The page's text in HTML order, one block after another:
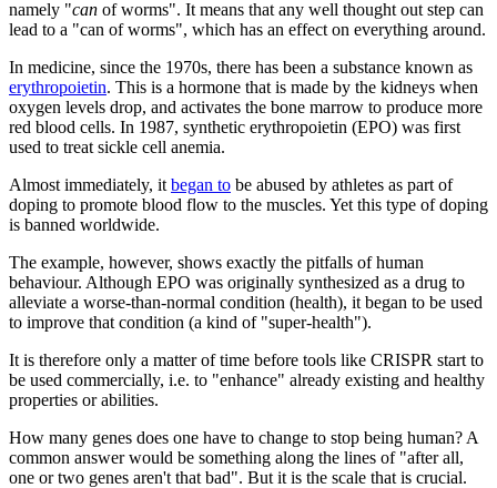
namely "can of worms". It means that any well thought out step can
lead to a "can of worms", which has an effect on everything around.
In medicine, since the 1970s, there has been a substance known as
erythropoietin. This is a hormone that is made by the kidneys when
oxygen levels drop, and activates the bone marrow to produce more
red blood cells. In 1987, synthetic erythropoietin (EPO) was first
used to treat sickle cell anemia.
Almost immediately, it began to be abused by athletes as part of
doping to promote blood flow to the muscles. Yet this type of doping
is banned worldwide.
The example, however, shows exactly the pitfalls of human
behaviour. Although EPO was originally synthesized as a drug to
alleviate a worse-than-normal condition (health), it began to be used
to improve that condition (a kind of "super-health").
It is therefore only a matter of time before tools like CRISPR start to
be used commercially, i.e. to "enhance" already existing and healthy
properties or abilities.
How many genes does one have to change to stop being human? A
common answer would be something along the lines of "after all,
one or two genes aren't that bad". But it is the scale that is crucial.